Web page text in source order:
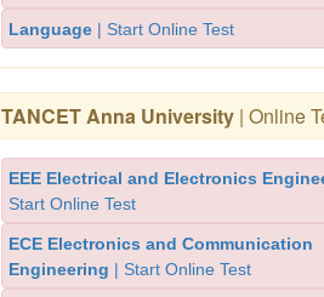
Language | Start Online Test
TANCET Anna University | Online
EEE Electrical and Electronics
Start Online Test
ECE Electronics and Communication
Engineering | Start Online Test